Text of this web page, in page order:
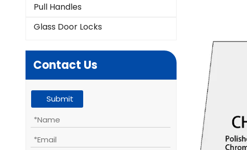
Pull Handles
Glass Door Locks
Contact Us
Submit